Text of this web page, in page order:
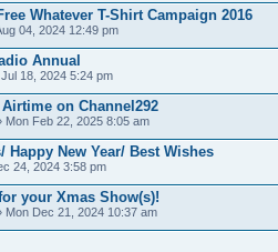
Whatever T-Shirt Campaign 2016
04, 2024 12:49 pm
Annual
18, 2024 5:24 pm
Airtime on Channel292
Mon Feb 22, 2025 8:05 am
Happy New Year/ Best Wishes
24, 2024 3:58 pm
your Xmas Show(s)!
Mon Dec 21, 2024 10:37 am